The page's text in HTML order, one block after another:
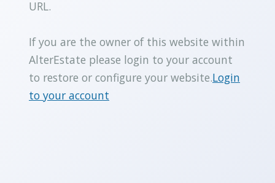
URL.
If you are the owner of this website within
AlterEstate please login to your account
to restore or configure your website.Login
to your account